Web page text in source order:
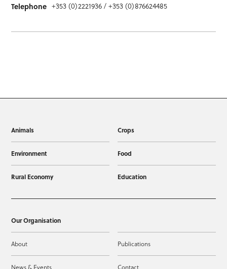
Telephone +353 (0)2221936 / +353 (0)876624485
Animals Crops
Environment Food
Rural Economy Education
Our Organisation
About Publications
News & Events Contact